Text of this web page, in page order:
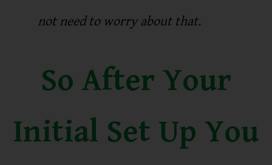
not need to worry about that.
So After Your
Initial Set Up You